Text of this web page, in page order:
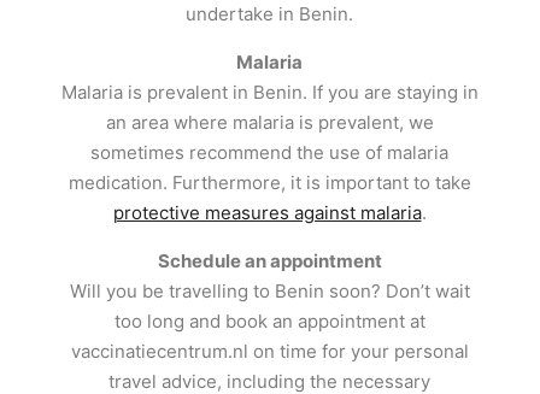
undertake in Benin.
Malaria
Malaria is prevalent in Benin. If you are staying in
an area where malaria is prevalent, we
sometimes recommend the use of malaria
medication. Furthermore, it is important to take
protective measures against malaria.
Schedule an appointment
Will you be travelling to Benin soon? Don’t wait
too long and book an appointment at
vaccinatiecentrum.nl on time for your personal
travel advice, including the necessary